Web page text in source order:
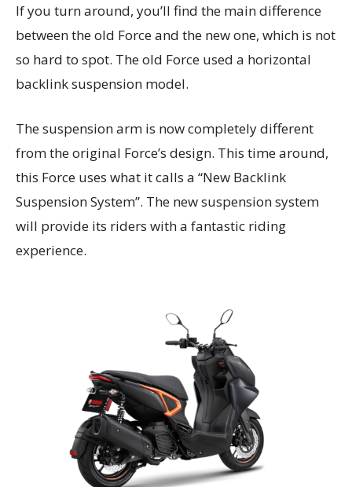
If you turn around, you’ll find the main difference
between the old Force and the new one, which is not
so hard to spot. The old Force used a horizontal
backlink suspension model.
The suspension arm is now completely different
from the original Force’s design. This time around,
this Force uses what it calls a “New Backlink
Suspension System”. The new suspension system
will provide its riders with a fantastic riding
experience.